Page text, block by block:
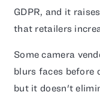
GDPR, and it
that retailers
Some camera
blurs faces before
but it doesn't